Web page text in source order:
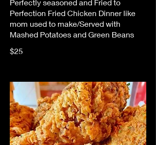
Perfectly seasoned and Fried to
Perfection Fried Chicken Dinner like
mom used to make/Served with
Mashed Potatoes and Green Beans
$25